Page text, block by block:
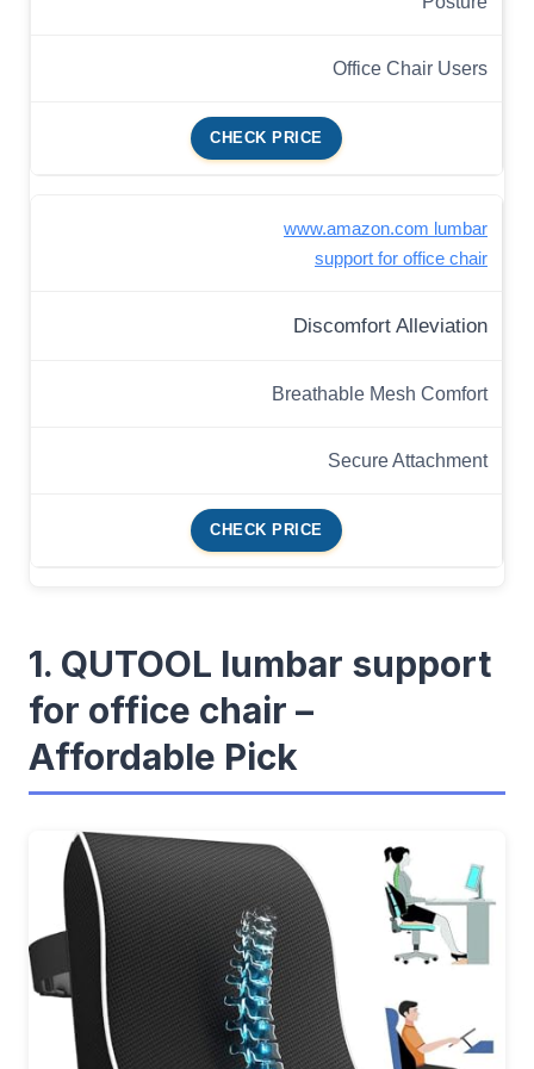
Office Chair Users
CHECK PRICE
www.amazon.com lumbar
support for office chair
Discomfort Alleviation
Breathable Mesh Comfort
Secure Attachment
CHECK PRICE
1. QUTOOL lumbar support
for office chair –
Affordable Pick